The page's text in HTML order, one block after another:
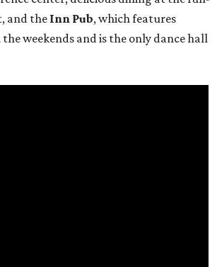
and the Inn Pub, which features
weekends and is the only dance hall